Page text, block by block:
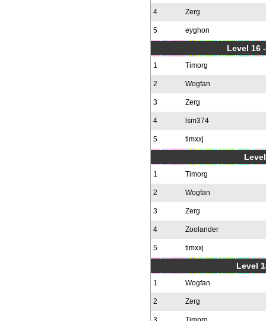
4 Zerg
5 eyghon
Level 16
1 Timorg
2 Wogfan
3 Zerg
4 lsm374
5 timxxj
1 Timorg
2 Wogfan
3 Zerg
4 Zoolander
5 timxxj
Level
1 Wogfan
2 Zerg